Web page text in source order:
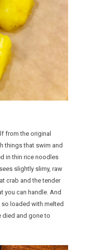
from the original
things that swim and
in thin rice noodles
sees slightly slimy, raw
crab and the tender
you can handle. And
loaded with melted
died and gone to